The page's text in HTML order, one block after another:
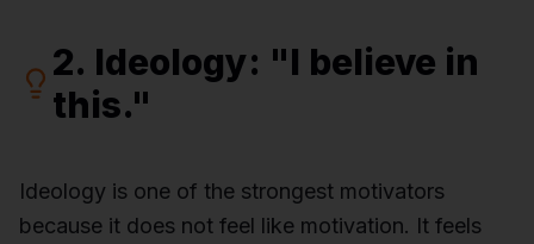
2. Ideology: "I believe in
this."
Ideology is one of the strongest motivators
because it does not feel like motivation. It feels